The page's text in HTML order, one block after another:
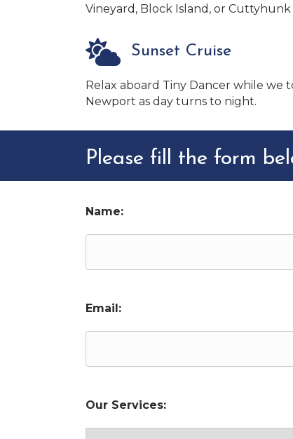
Vineyard, Block Island, or
Sunset Cruise
Relax aboard Tiny Dancer while we
Newport as day turns to night.
Please fill the form
Name:
Email:
Our Services: